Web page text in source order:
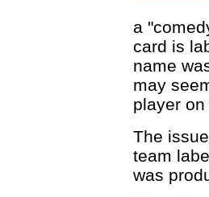
a
card is
name
may
player
The
team
was